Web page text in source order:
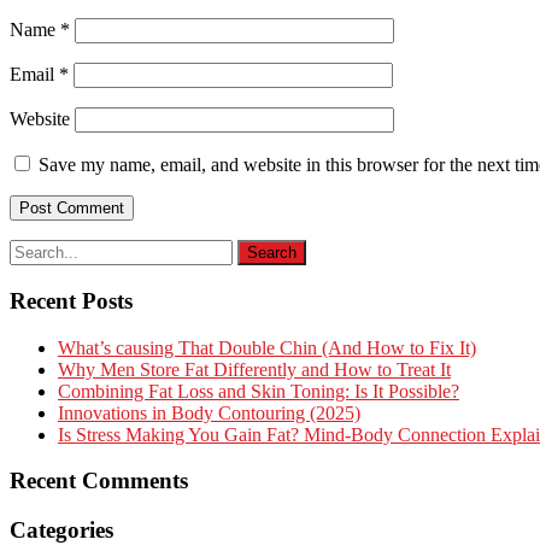
Name *
Email *
Website
Save my name, email, and website in this browser for the next
Recent Posts
What’s causing That Double Chin (And How to Fix It)
Why Men Store Fat Differently and How to Treat It
Combining Fat Loss and Skin Toning: Is It Possible?
Innovations in Body Contouring (2025)
Is Stress Making You Gain Fat? Mind-Body Connection
Recent Comments
Categories